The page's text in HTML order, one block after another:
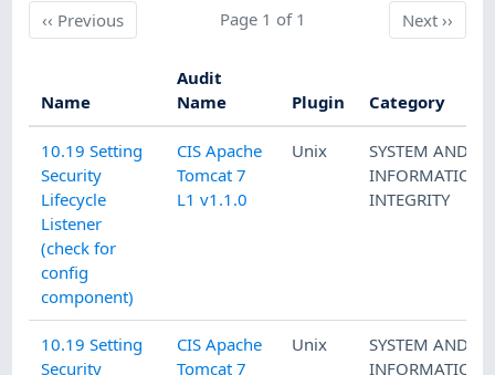
‹‹ PreviousPrevious Page 1 of 1 Next
Next››
Name
Audit
Name
Plugin Category
10.19 Setting
Security
Lifecycle
Listener
(check for
config
component)
CIS Apache
Tomcat 7
L1 v1.1.0
Unix
SYSTEM AND
INFORMATION
INTEGRITY
10.19 Setting
Security
CIS Apache
Tomcat 7
Unix
SYSTEM AND
INFORMATION